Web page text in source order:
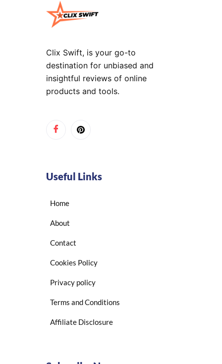
Clix Swift, is your go-to
destination for unbiased and
insightful reviews of online
products and tools.
Useful Links
Home
About
Contact
Cookies Policy
Privacy policy
Terms and Conditions
Affiliate Disclosure